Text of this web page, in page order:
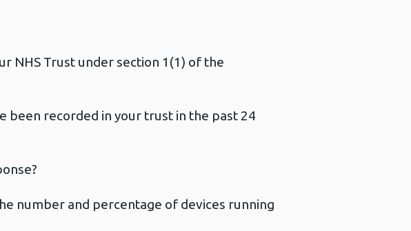
NHS Trust under section 1(1) of the
recorded in your trust in the past 24
number and percentage of devices running